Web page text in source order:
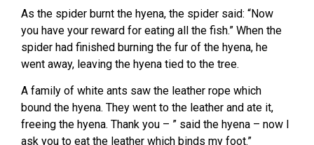
As the spider burnt the hyena, the spider said: “Now
you have your reward for eating all the fish.” When the
spider had finished burning the fur of the hyena, he
went away, leaving the hyena tied to the tree.
A family of white ants saw the leather rope which
bound the hyena. They went to the leather and ate it,
freeing the hyena. Thank you – ” said the hyena – now I
ask you to eat the leather which binds my foot.”